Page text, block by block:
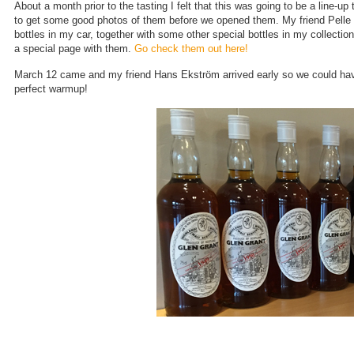
About a month prior to the tasting I felt that this was going to be a line-
to get some good photos of them before we opened them. My friend
bottles in my car, together with some other special bottles in my
a special page with them. Go check them out here!
March 12 came and my friend Hans Ekström arrived early so we could
perfect warmup!